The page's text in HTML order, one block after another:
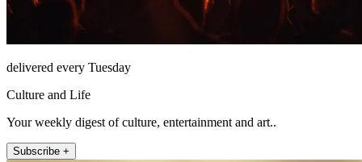
delivered every Tuesday
Culture and Life
Your weekly digest of culture, entertainment and art..
Subscribe +